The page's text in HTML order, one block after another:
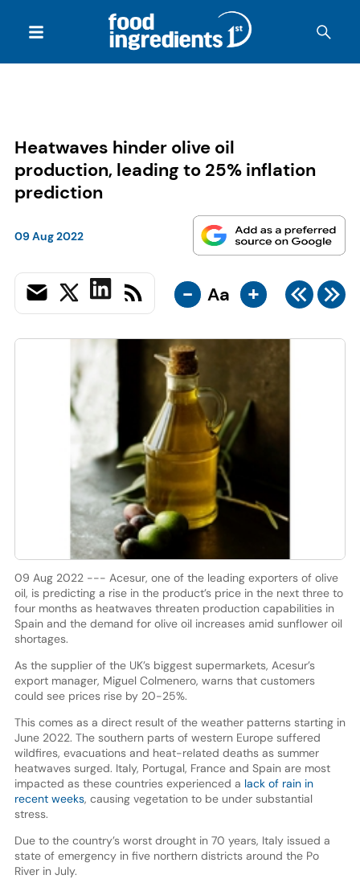
Heatwaves hinder olive oil
production, leading to 25% inflation
prediction
09 Aug 2022
- Aa +
09 Aug 2022 --- Acesur, one of the leading exporters of olive
oil, is predicting a rise in the product’s price in the next three to
four months as heatwaves threaten production capabilities in
Spain and the demand for olive oil increases amid sunflower oil
shortages.
As the supplier of the UK’s biggest supermarkets, Acesur’s
export manager, Miguel Colmenero, warns that customers
could see prices rise by 20-25%.
This comes as a direct result of the weather patterns starting in
June 2022. The southern parts of western Europe suffered
wildfires, evacuations and heat-related deaths as summer
heatwaves surged. Italy, Portugal, France and Spain are most
impacted as these countries experienced a lack of rain in
recent weeks, causing vegetation to be under substantial
stress.
Due to the country’s worst drought in 70 years, Italy issued a
state of emergency in five northern districts around the Po
River in July.